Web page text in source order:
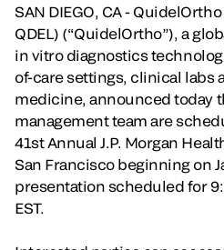
SAN DIEGO, CA -
QDEL) (“QuidelOrtho”), a
in vitro diagnostics
of-care settings, clinical labs
medicine, announced today
management team are
41st Annual J.P. Morgan
San Francisco beginning on
presentation scheduled for
EST.